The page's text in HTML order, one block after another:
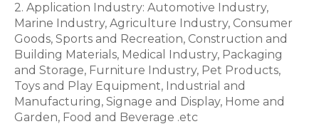
2. Application Industry: Automotive Industry,
Marine Industry, Agriculture Industry, Consumer
Goods, Sports and Recreation, Construction and
Building Materials, Medical Industry, Packaging
and Storage, Furniture Industry, Pet Products,
Toys and Play Equipment, Industrial and
Manufacturing, Signage and Display, Home and
Garden, Food and Beverage .etc